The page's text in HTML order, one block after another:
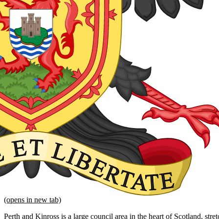
(opens in new tab)
Perth and Kinross is a large council area in the heart of Scotland,